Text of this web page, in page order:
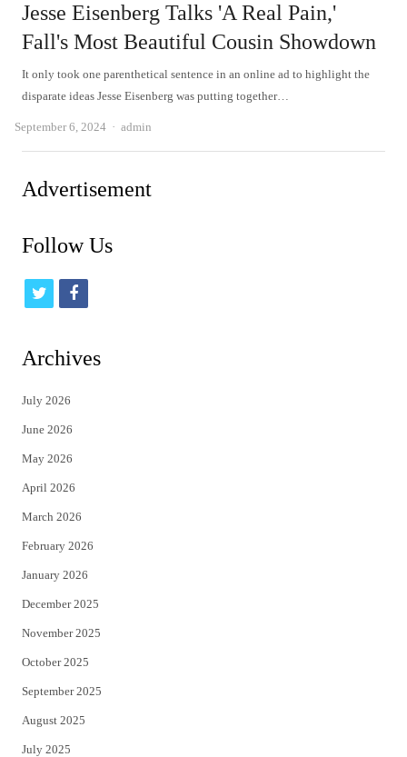
Jesse Eisenberg Talks 'A Real Pain,'
Fall's Most Beautiful Cousin Showdown
It only took one parenthetical sentence in an online ad to highlight the
disparate ideas Jesse Eisenberg was putting together…
September 6, 2024 Author
admin
Advertisement
Follow Us
t
i
t
e
r
f
c
Archives
July 2026
June 2026
May 2026
April 2026
March 2026
February 2026
January 2026
December 2025
November 2025
October 2025
September 2025
August 2025
July 2025